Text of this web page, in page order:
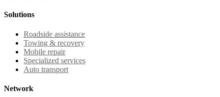
Solutions
Roadside assistance
Towing & recovery
Mobile repair
Specialized services
Auto transport
Network